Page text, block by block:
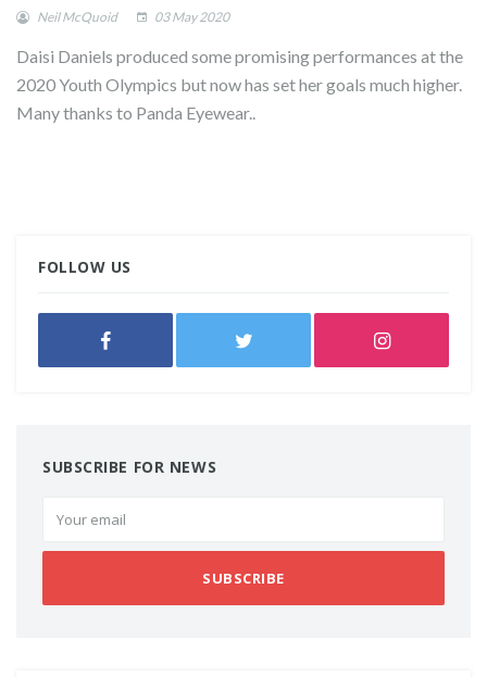
Neil McQuoid 03 May 2020
Daisi Daniels produced some promising performances at the
2020 Youth Olympics but now has set her goals much higher.
Many thanks to Panda Eyewear..
FOLLOW US
SUBSCRIBE FOR NEWS
SUBSCRIBE